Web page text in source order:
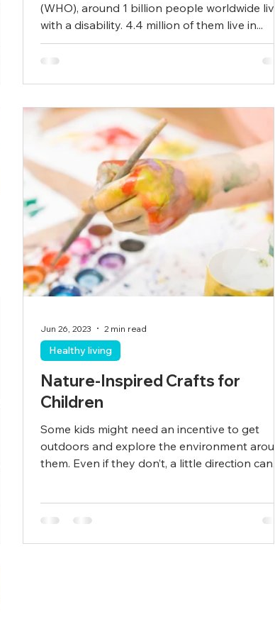
(WHO), around 1 billion people worldwide live
with a disability. 4.4 million of them live in...
Nature-Inspired Crafts for
Children
Some kids might need an incentive to get
outdoors and explore the environment
them. Even if they don’t, a little direction can...
Healthy living
Jun 26, 2023 2 min read